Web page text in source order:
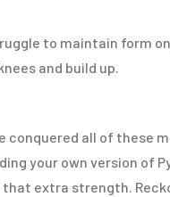
to maintain form
and build up.
conquered all of these
your own version of
extra strength.